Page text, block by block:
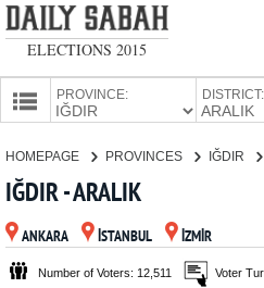
ELECTIONS 2015
PROVINCE: DISTRICT:
PARTIES
HOMEPAGE PROVINCES IĞDIR
IĞDIR - ARALIK
ANKARA İSTANBUL İZMİR
Number of Voters: 12,511 Voter